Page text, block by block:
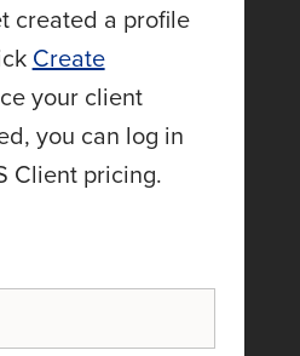
created a profile
Create
your client
you can log in
Client pricing.